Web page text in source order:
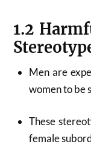
1.2
Men are
women to be
These
female